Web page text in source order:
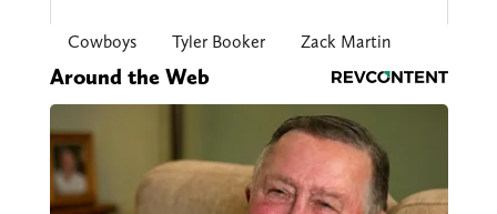
Cowboys Tyler Booker Zack Martin
Around the Web